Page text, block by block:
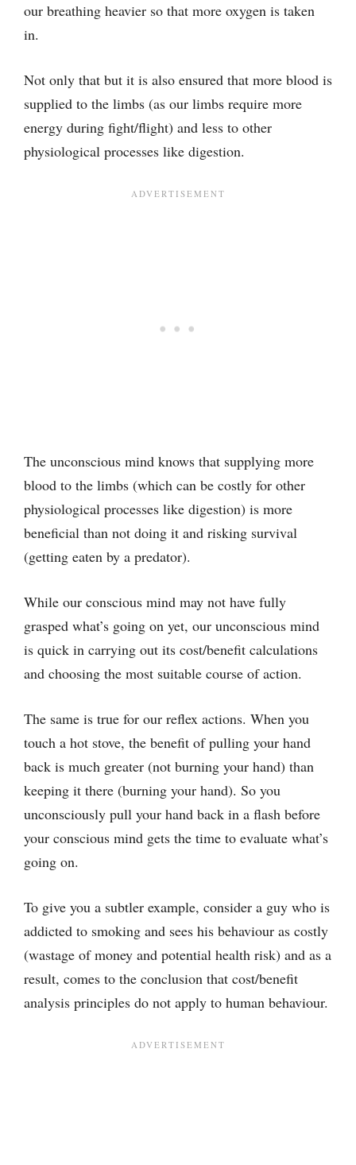
our breathing heavier so that more oxygen is taken
in.
Not only that but it is also ensured that more blood is
supplied to the limbs (as our limbs require more
energy during fight/flight) and less to other
physiological processes like digestion.
The unconscious mind knows that supplying more
blood to the limbs (which can be costly for other
physiological processes like digestion) is more
beneficial than not doing it and risking survival
(getting eaten by a predator).
While our conscious mind may not have fully
grasped what’s going on yet, our unconscious mind
is quick in carrying out its cost/benefit calculations
and choosing the most suitable course of action.
The same is true for our reflex actions. When you
touch a hot stove, the benefit of pulling your hand
back is much greater (not burning your hand) than
keeping it there (burning your hand). So you
unconsciously pull your hand back in a flash before
your conscious mind gets the time to evaluate what’s
going on.
To give you a subtler example, consider a guy who is
addicted to smoking and sees his behaviour as costly
(wastage of money and potential health risk) and as a
result, comes to the conclusion that cost/benefit
analysis principles do not apply to human behaviour.